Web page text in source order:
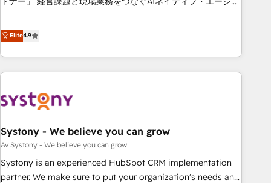
productivity, so you can focus on what matters most:
growing your business and wowing your customers. Let’s
再設計します。 💡 100inc は何をする会社か？ HubSpotを共
通基盤に、AIエージェントを組み込んだ顧客フロント業務（マ
ーケティング・営業・CS）を組織全体で設計・実装する日本の
AIネイティブ・エージェンシーです。事業部・グループ会社・
CRMを軸とした全社共通基盤に再構築します。意思決定者・
顧客データの一元化から、GTMの見える化・自動化まで。全
Hub統合運用、データ品質設計、グループ横断のCRM統合に対
応します。 2️⃣ AIエージェント組織構築 営業・マーケティング
業務の一部をAIが自律実行する組織への移行を設計・実装。
Elite4.9
Systony - We believe you can grow
Av Systony - We believe you can grow
Systony is an experienced HubSpot CRM implementation
partner. We make sure to put your organization's needs and